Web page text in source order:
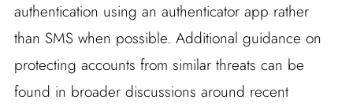
authentication using an authenticator app rather
than SMS when possible. Additional guidance on
protecting accounts from similar threats can be
found in broader discussions around recent